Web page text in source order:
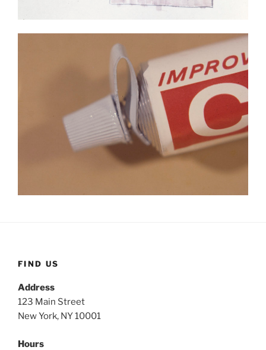
FIND US
Address
123 Main Street
New York, NY 10001
Hours